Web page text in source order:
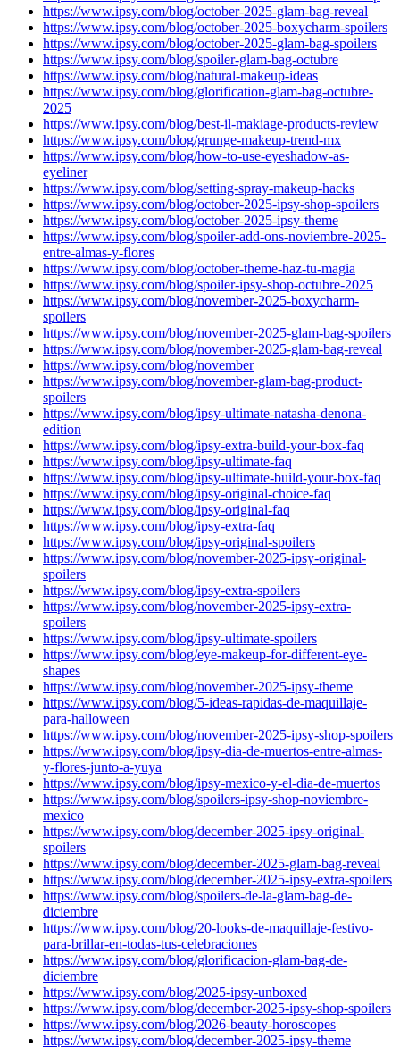
https://www.ipsy.com/blog/october-2025-glam-bag-reveal
https://www.ipsy.com/blog/october-2025-boxycharm-spoilers
https://www.ipsy.com/blog/october-2025-glam-bag-spoilers
https://www.ipsy.com/blog/spoiler-glam-bag-octubre
https://www.ipsy.com/blog/natural-makeup-ideas
https://www.ipsy.com/blog/glorification-glam-bag-octubre-
2025
https://www.ipsy.com/blog/best-il-makiage-products-review
https://www.ipsy.com/blog/grunge-makeup-trend-mx
https://www.ipsy.com/blog/how-to-use-eyeshadow-as-
eyeliner
https://www.ipsy.com/blog/setting-spray-makeup-hacks
https://www.ipsy.com/blog/october-2025-ipsy-shop-spoilers
https://www.ipsy.com/blog/october-2025-ipsy-theme
https://www.ipsy.com/blog/spoiler-add-ons-noviembre-2025-
entre-almas-y-flores
https://www.ipsy.com/blog/october-theme-haz-tu-magia
https://www.ipsy.com/blog/spoiler-ipsy-shop-octubre-2025
https://www.ipsy.com/blog/november-2025-boxycharm-
spoilers
https://www.ipsy.com/blog/november-2025-glam-bag-spoilers
https://www.ipsy.com/blog/november-2025-glam-bag-reveal
https://www.ipsy.com/blog/november
https://www.ipsy.com/blog/november-glam-bag-product-
spoilers
https://www.ipsy.com/blog/ipsy-ultimate-natasha-denona-
edition
https://www.ipsy.com/blog/ipsy-extra-build-your-box-faq
https://www.ipsy.com/blog/ipsy-ultimate-faq
https://www.ipsy.com/blog/ipsy-ultimate-build-your-box-faq
https://www.ipsy.com/blog/ipsy-original-choice-faq
https://www.ipsy.com/blog/ipsy-original-faq
https://www.ipsy.com/blog/ipsy-extra-faq
https://www.ipsy.com/blog/ipsy-original-spoilers
https://www.ipsy.com/blog/november-2025-ipsy-original-
spoilers
https://www.ipsy.com/blog/ipsy-extra-spoilers
https://www.ipsy.com/blog/november-2025-ipsy-extra-
spoilers
https://www.ipsy.com/blog/ipsy-ultimate-spoilers
https://www.ipsy.com/blog/eye-makeup-for-different-eye-
shapes
https://www.ipsy.com/blog/november-2025-ipsy-theme
https://www.ipsy.com/blog/5-ideas-rapidas-de-maquillaje-
para-halloween
https://www.ipsy.com/blog/november-2025-ipsy-shop-spoilers
https://www.ipsy.com/blog/ipsy-dia-de-muertos-entre-almas-
y-flores-junto-a-yuya
https://www.ipsy.com/blog/ipsy-mexico-y-el-dia-de-muertos
https://www.ipsy.com/blog/spoilers-ipsy-shop-noviembre-
mexico
https://www.ipsy.com/blog/december-2025-ipsy-original-
spoilers
https://www.ipsy.com/blog/december-2025-glam-bag-reveal
https://www.ipsy.com/blog/december-2025-ipsy-extra-spoilers
https://www.ipsy.com/blog/spoilers-de-la-glam-bag-de-
diciembre
https://www.ipsy.com/blog/20-looks-de-maquillaje-festivo-
para-brillar-en-todas-tus-celebraciones
https://www.ipsy.com/blog/glorificacion-glam-bag-de-
diciembre
https://www.ipsy.com/blog/2025-ipsy-unboxed
https://www.ipsy.com/blog/december-2025-ipsy-shop-spoilers
https://www.ipsy.com/blog/2026-beauty-horoscopes
https://www.ipsy.com/blog/december-2025-ipsy-theme